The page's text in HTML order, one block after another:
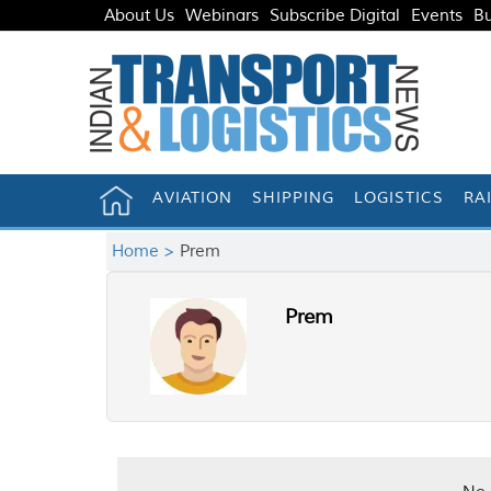
About Us Webinars Subscribe Digital Events
AVIATION SHIPPING LOGISTICS
Home > Prem
Prem